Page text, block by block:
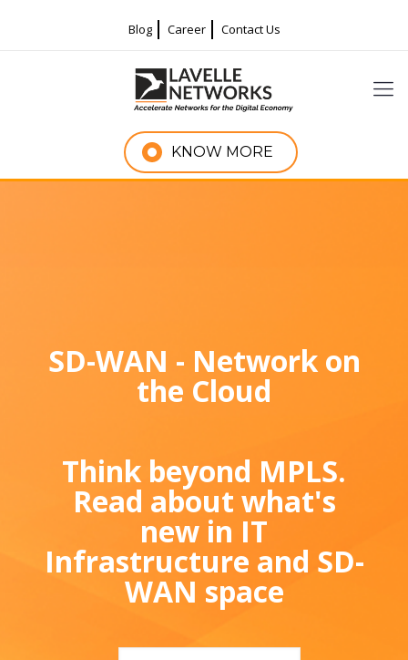
Blog Career Contact Us
KNOW MORE
SD-WAN - Network on
the Cloud
Think beyond MPLS.
Read about what's
new in IT
Infrastructure and SD-
WAN space